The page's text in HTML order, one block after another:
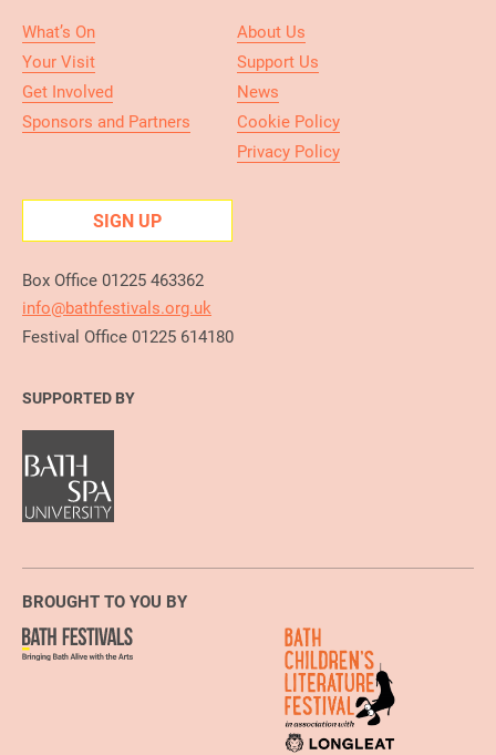
What’s On
Your Visit
Get Involved
Sponsors and Partners
About Us
Support Us
News
Cookie Policy
Privacy Policy
SIGN UP
Box Office 01225 463362
info@bathfestivals.org.uk
Festival Office 01225 614180
SUPPORTED BY
BROUGHT TO YOU BY